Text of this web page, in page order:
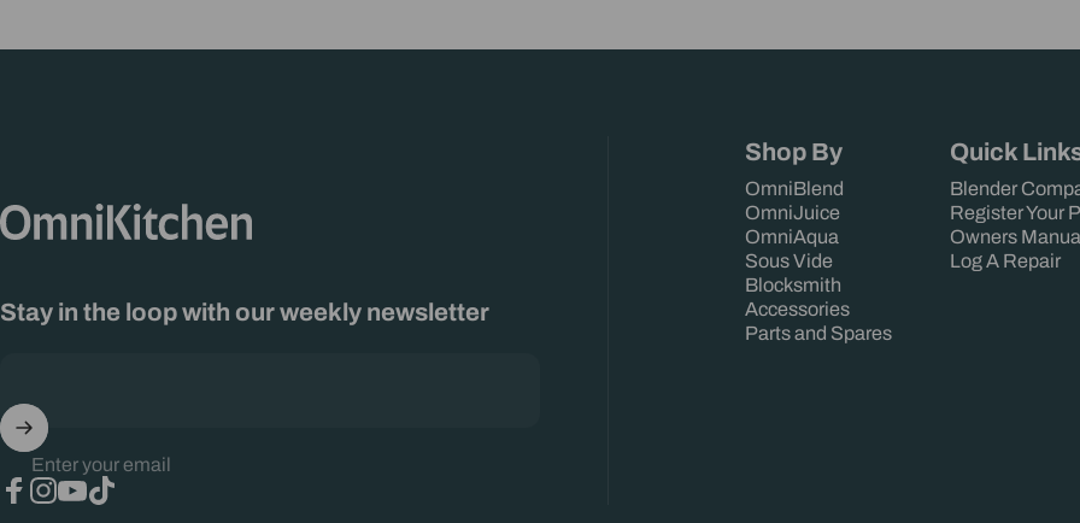
Shop By
OmniBlend
OmniJuice
OmniAqua
Sous Vide
Blocksmith
Accessories
Parts and Spares
Quick
Blender
Register Your
Owners
Log A Repair
OmniKitchen
Stay in the loop with our weekly newsletter
Enter your email